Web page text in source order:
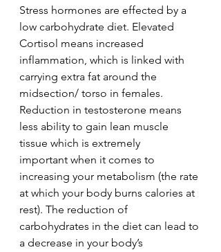
Stress hormones are effected by a
low carbohydrate diet. Elevated
Cortisol means increased
inflammation, which is linked with
carrying extra fat around the
midsection/ torso in females.
Reduction in testosterone means
less ability to gain lean muscle
tissue which is extremely
important when it comes to
increasing your metabolism (the rate
at which your body burns calories at
rest). The reduction of
carbohydrates in the diet can lead to
a decrease in your body’s